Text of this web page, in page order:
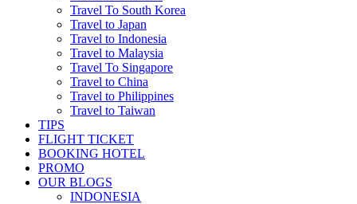
Travel To South Korea
Travel to Japan
Travel to Indonesia
Travel to Malaysia
Travel To Singapore
Travel to China
Travel to Philippines
Travel to Taiwan
TIPS
FLIGHT TICKET
BOOKING HOTEL
PROMO
OUR BLOGS
INDONESIA